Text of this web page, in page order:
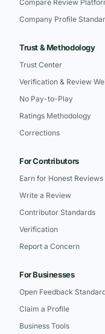
Compare Review
Company Profile
Trust & Methodology
Trust Center
Verification & Review
No Pay-to-Play
Ratings Methodology
Corrections
For Contributors
Earn for Honest Reviews
Write a Review
Contributor Standards
Verification
Report a Concern
For Businesses
Open Feedback
Claim a Profile
Business Tools